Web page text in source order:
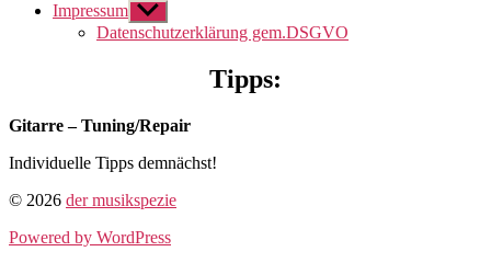
Impressum Untermenü
anzeigen
Datenschutzerklärung gem.DSGVO
Tipps:
Gitarre – Tuning/Repair
Individuelle Tipps demnächst!
© 2026 der musikspezie
Powered by WordPress